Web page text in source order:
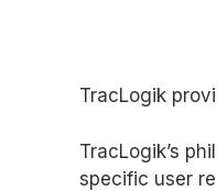
TracLogik
TracLogik’s
specific user